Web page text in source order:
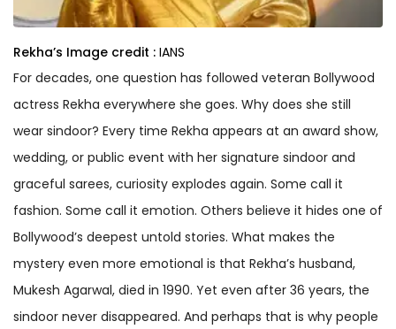
Rekha’s Image credit : IANS
For decades, one question has followed veteran Bollywood
actress Rekha everywhere she goes. Why does she still
wear sindoor? Every time Rekha appears at an award show,
wedding, or public event with her signature sindoor and
graceful sarees, curiosity explodes again. Some call it
fashion. Some call it emotion. Others believe it hides one of
Bollywood’s deepest untold stories. What makes the
mystery even more emotional is that Rekha’s husband,
Mukesh Agarwal, died in 1990. Yet even after 36 years, the
sindoor never disappeared. And perhaps that is why people